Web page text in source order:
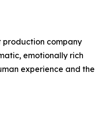
production company
emotionally rich
experience and the